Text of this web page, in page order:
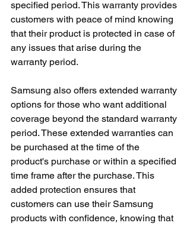
specified period. This warranty provides
customers with peace of mind knowing
that their product is protected in case of
any issues that arise during the
warranty period.
Samsung also offers extended warranty
options for those who want additional
coverage beyond the standard warranty
period. These extended warranties can
be purchased at the time of the
product's purchase or within a specified
time frame after the purchase. This
added protection ensures that
customers can use their Samsung
products with confidence, knowing that